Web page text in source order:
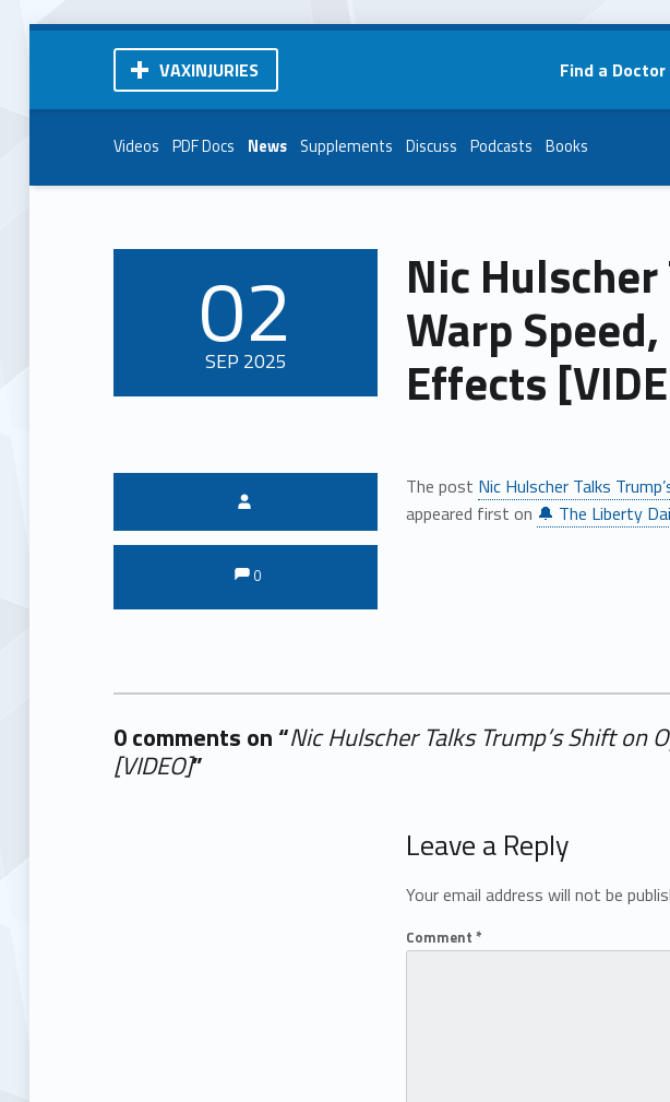
VAXINJURIES Find a Doctor
Videos PDF Docs News Supplements Discuss Podcasts Books
Nic
Warp
Effects
POSTED ON:
02
SEP 2025
The post Nic Hulscher Talks
appeared first on 🔔 The Liberty
Comments:
Comments:
0
0 comments on “Nic Hulscher Talks Trump’s Shift on
[VIDEO]”
Add yours →
Leave a Reply
Your email address will not be
Comment *